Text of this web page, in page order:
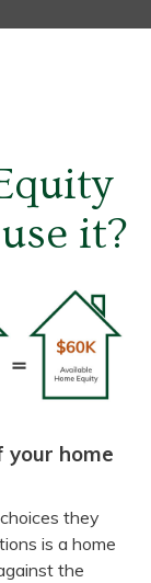
it?
home
they
is a home
the